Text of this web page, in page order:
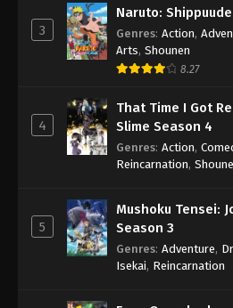
3
Naruto:
Genres: Action,
Arts, Shounen
8.27
4
That Time I Got
Slime Season 4
Genres: Action,
Reincarnation,
5
Mushoku Tensei:
Season 3
Genres: Adventure,
Isekai, Reincarnation